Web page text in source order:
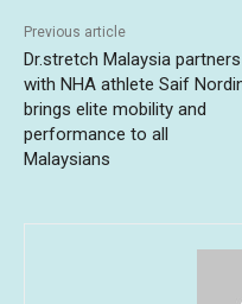
Previous article
Dr.stretch Malaysia partners
with NHA athlete Saif
brings elite mobility and
performance to all
Malaysians